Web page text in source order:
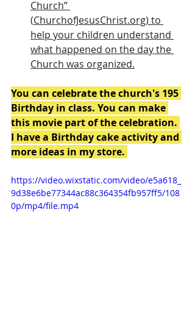
Church”
(ChurchofJesusChrist.org) to
help your children understand
what happened on the day the
Church was organized.
You can celebrate the church's 195
Birthday in class. You can make
this movie part of the celebration.
I have a Birthday cake activity and
more ideas in my store.
https://video.wixstatic.com/video/e5a618_
9d38e6be77344ac88c364354fb957ff5/108
0p/mp4/file.mp4